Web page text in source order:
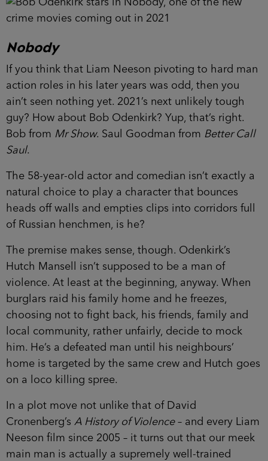
Nobody
If you think that Liam Neeson pivoting to hard man
action roles in his later years was odd, then you
ain’t seen nothing yet. 2021’s next unlikely tough
guy? How about Bob Odenkirk? Yup, that’s right.
Bob from Mr Show. Saul Goodman from Better Call
Saul.
The 58-year-old actor and comedian isn’t exactly a
natural choice to play a character that bounces
heads off walls and empties clips into corridors full
of Russian henchmen, is he?
The premise makes sense, though. Odenkirk’s
Hutch Mansell isn’t supposed to be a man of
violence. At least at the beginning, anyway. When
burglars raid his family home and he freezes,
choosing not to fight back, his friends, family and
local community, rather unfairly, decide to mock
him. He’s a defeated man until his neighbours’
home is targeted by the same crew and Hutch goes
on a loco killing spree.
In a plot move not unlike that of David
Cronenberg’s A History of Violence– and every Liam
Neeson film since 2005 – it turns out that our meek
main man is actually a supremely well-trained